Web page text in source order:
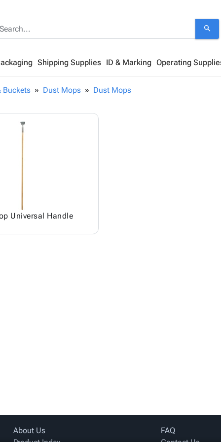
search
Shipping Supplies ID & Marking Operating
Buckets Dust Mops Dust Mops
Universal Handle
About Us
FAQ